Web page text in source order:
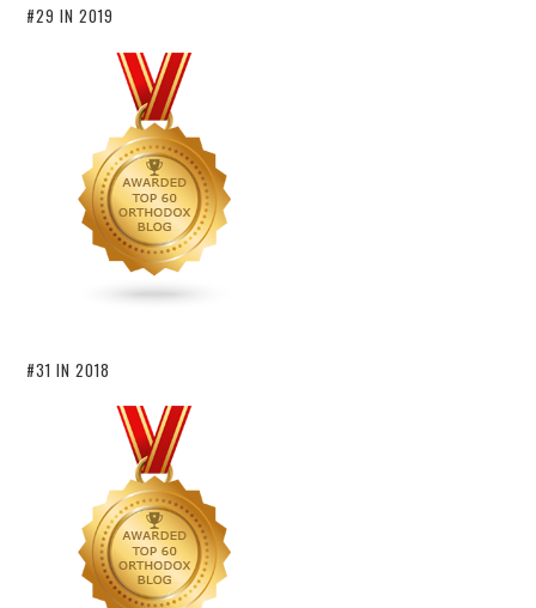
#29 IN 2019
#31 IN 2018